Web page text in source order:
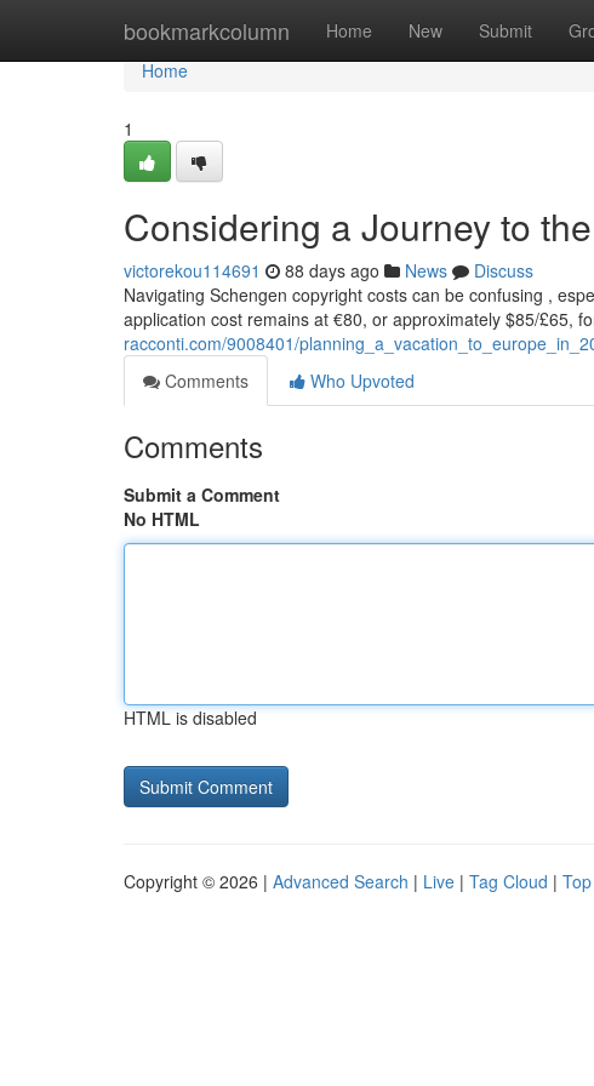
bookmarkcolumn Home New Submit
Home
Home
1
Considering a Journey to
victorekou114691 88 days ago News
Discuss
Navigating Schengen copyright costs can be confusing ,
application cost remains at €80, or approximately $85/£65,
racconti.com/9008401/
Comments
Who Upvoted
Comments
Submit a Comment
No HTML
HTML is disabled
Copyright © 2026 | Advanced Search | Live | Tag Cloud |